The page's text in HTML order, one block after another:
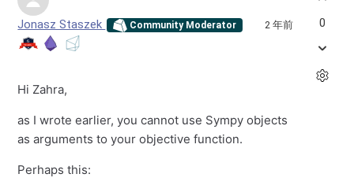
Jonasz Staszek Community Moderator 2 年前
Hi Zahra,
as I wrote earlier, you cannot use Sympy objects
as arguments to your objective function.
Perhaps this:
0